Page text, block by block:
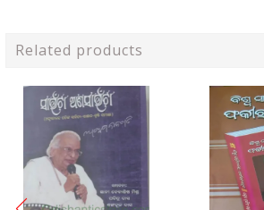
Related products